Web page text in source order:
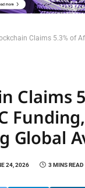
Claims 5.3% of Africa’s VC
Claims
Funding,
Global
24, 2026 3 MINS READ